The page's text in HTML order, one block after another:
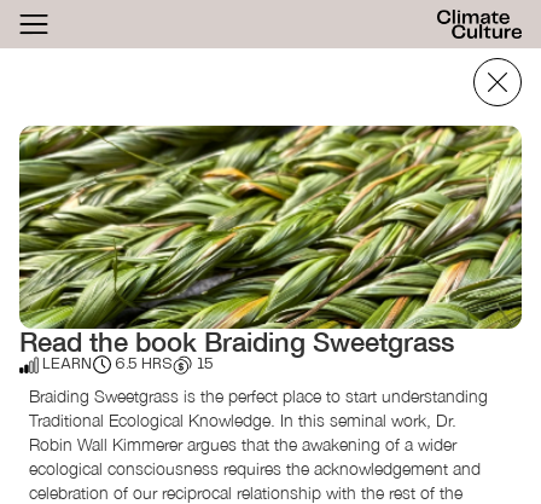
Read the book Braiding Sweetgrass
LEARN 6.5 HRS 15
Braiding Sweetgrass is the perfect place to start understanding
Traditional Ecological Knowledge. In this seminal work, Dr.
Robin Wall Kimmerer argues that the awakening of a wider
ecological consciousness requires the acknowledgement and
celebration of our reciprocal relationship with the rest of the